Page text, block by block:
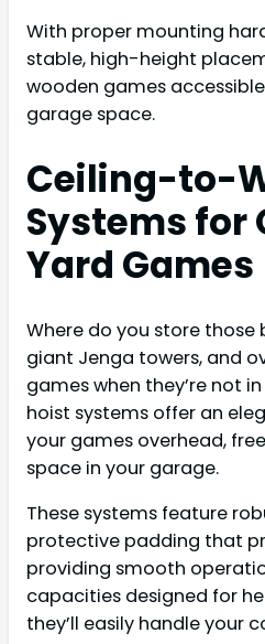
With proper mounting
stable, high-height
wooden games
garage space.
Ceiling-to-
Systems for
Yard Games
Where do you store those
giant Jenga towers, and
games when they’re not
hoist systems offer an
your games overhead,
space in your garage.
These systems feature
protective padding that
providing smooth
capacities designed for
they’ll easily handle your